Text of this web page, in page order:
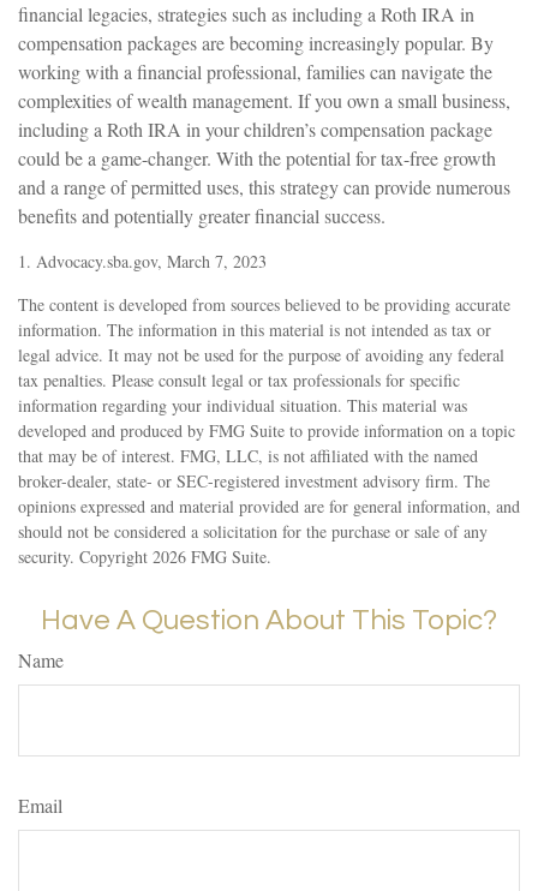
financial legacies, strategies such as including a Roth IRA in
compensation packages are becoming increasingly popular. By
working with a financial professional, families can navigate the
complexities of wealth management. If you own a small business,
including a Roth IRA in your children’s compensation package
could be a game-changer. With the potential for tax-free growth
and a range of permitted uses, this strategy can provide numerous
benefits and potentially greater financial success.
1. Advocacy.sba.gov, March 7, 2023
The content is developed from sources believed to be providing accurate
information. The information in this material is not intended as tax or
legal advice. It may not be used for the purpose of avoiding any federal
tax penalties. Please consult legal or tax professionals for specific
information regarding your individual situation. This material was
developed and produced by FMG Suite to provide information on a topic
that may be of interest. FMG, LLC, is not affiliated with the named
broker-dealer, state- or SEC-registered investment advisory firm. The
opinions expressed and material provided are for general information, and
should not be considered a solicitation for the purchase or sale of any
security. Copyright 2026 FMG Suite.
Have A Question About This Topic?
Name
Email